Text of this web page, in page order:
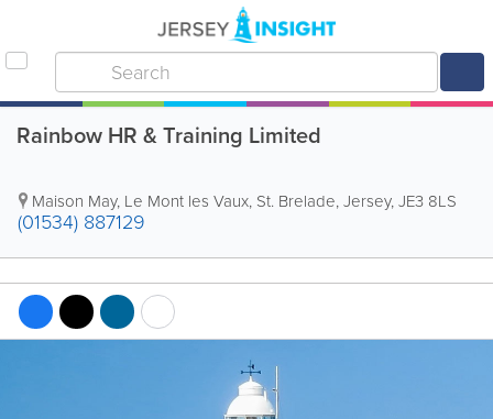
Rainbow HR & Training Limited
Maison May, Le Mont les Vaux, St. Brelade,Jersey,JE3 8LS
(01534) 887129